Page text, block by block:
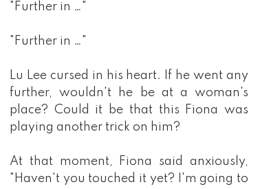
"Further in …"
"Further in …"
Lu Lee cursed in his heart. If he went any
further, wouldn't he be at a woman's
place? Could it be that this Fiona was
playing another trick on him?
At that moment, Fiona said anxiously,
"Haven't you touched it yet? I'm going to